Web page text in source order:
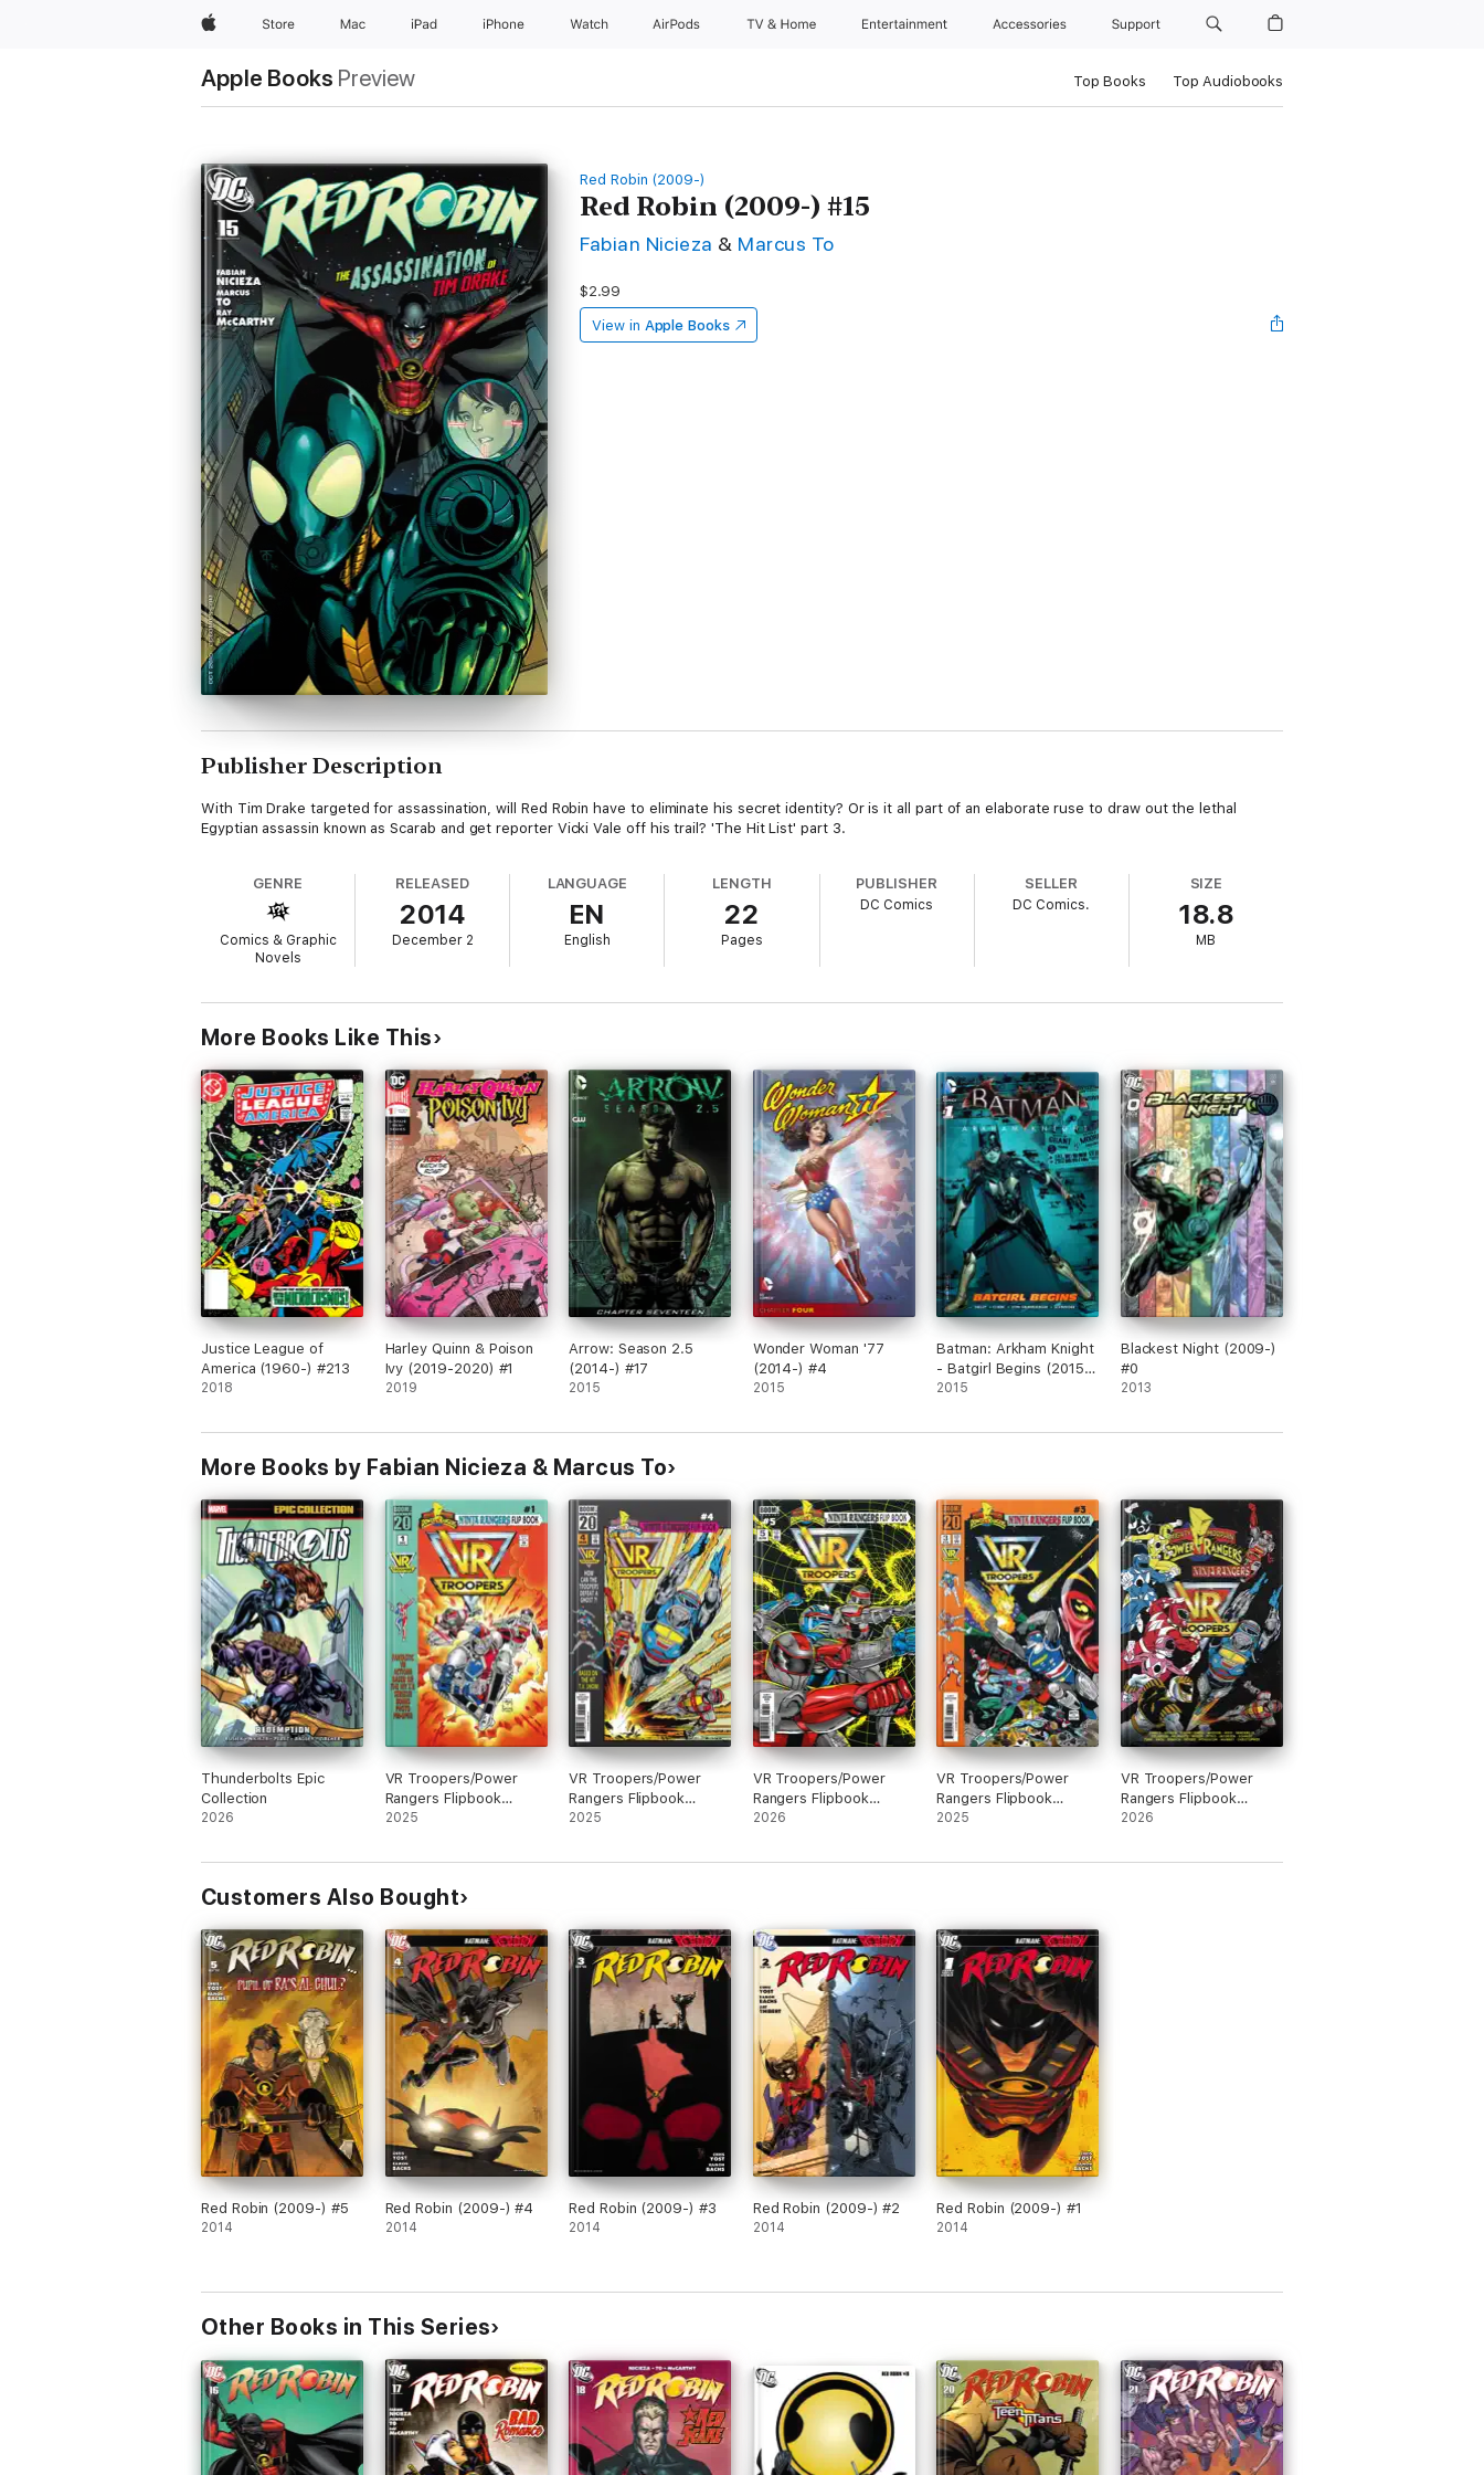
AppleStore Mac iPad iPhone Watch AirPods TV & Home Entertainment Accessories Support
Apple Books Preview Top Books Top Audiobooks
Red Robin (2009-)
Red Robin (2009-) #15
Fabian Nicieza & Marcus To
$2.99
View in Apple Books
Publisher Description
With Tim Drake targeted for assassination, will Red Robin have to eliminate his secret identity? Or is it all part of an elaborate ruse to draw out the lethal
Egyptian assassin known as Scarab and get reporter Vicki Vale off his trail? 'The Hit List' part 3.
GENRE
Comics & Graphic
Novels
RELEASED
2014
December 2
LANGUAGE
EN
English
LENGTH
22
Pages
PUBLISHER
DC Comics
SELLER
DC Comics.
SIZE
18.8
MB
More Books Like This
Justice League of
America (1960-) #213
2018
Harley Quinn & Poison
Ivy (2019-2020) #1
2019
Arrow: Season 2.5
(2014-) #17
2015
Wonder Woman '77
(2014-) #4
2015
Batman: Arkham Knight
- Batgirl Begins (2015)
#1
2015
Blackest Night (2009-)
#0
2013
More Books by Fabian Nicieza & Marcus To
Thunderbolts Epic
Collection
2026
VR Troopers/Power
Rangers Flipbook
Facsimile Edition #1
2025
VR Troopers/Power
Rangers Flipbook
Facsimile Edition #4
2025
VR Troopers/Power
Rangers Flipbook
Facsimile Edition #5
2026
VR Troopers/Power
Rangers Flipbook
Facsimile Edition #3
2025
VR Troopers/Power
Rangers Flipbook
Facsimile Edition
2026
Customers Also Bought
Red Robin (2009-) #5
2014
Red Robin (2009-) #4
2014
Red Robin (2009-) #3
2014
Red Robin (2009-) #2
2014
Red Robin (2009-) #1
2014
Other Books in This Series